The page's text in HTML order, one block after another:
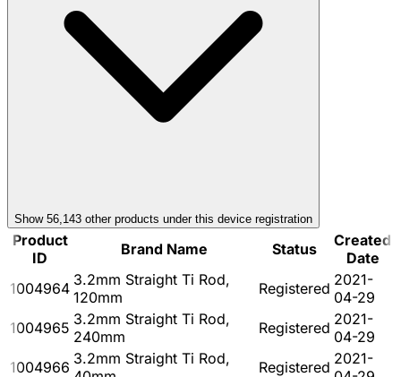
Show 56,143 other products under this device registration
Product
ID
Brand Name Status
Created
Date
1004964 3.2mm Straight Ti Rod,
120mm
Registered 2021-
04-29
1004965 3.2mm Straight Ti Rod,
240mm
Registered 2021-
04-29
1004966 3.2mm Straight Ti Rod,
Registered 2021-